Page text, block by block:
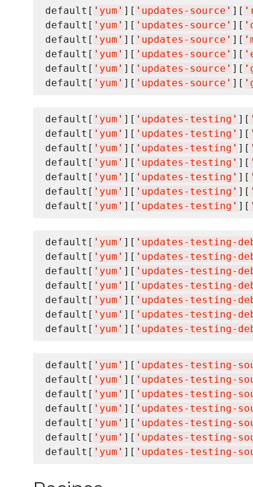
default[ ' yum ' ][ ' updates-source ' ][ '
default[ ' yum ' ][ ' updates-source ' ][ '
default[ ' yum ' ][ ' updates-source ' ][ '
default[ ' yum ' ][ ' updates-source ' ][ '
default[ ' yum ' ][ ' updates-source ' ][ '
default[ ' yum ' ][ ' updates-source ' ][ '
default[ ' yum ' ][ ' updates-testing ' ][ '
default[ ' yum ' ][ ' updates-testing ' ][ '
default[ ' yum ' ][ ' updates-testing ' ][ '
default[ ' yum ' ][ ' updates-testing ' ][ '
default[ ' yum ' ][ ' updates-testing ' ][ '
default[ ' yum ' ][ ' updates-testing ' ][ '
default[ ' yum ' ][ ' updates-testing ' ][ '
default[ ' yum ' ][ ' updates-testing-
default[ ' yum ' ][ ' updates-testing-
default[ ' yum ' ][ ' updates-testing-
default[ ' yum ' ][ ' updates-testing-
default[ ' yum ' ][ ' updates-testing-
default[ ' yum ' ][ ' updates-testing-
default[ ' yum ' ][ ' updates-testing-
default[ ' yum ' ][ ' updates-testing-
default[ ' yum ' ][ ' updates-testing-
default[ ' yum ' ][ ' updates-testing-
default[ ' yum ' ][ ' updates-testing-
default[ ' yum ' ][ ' updates-testing-
default[ ' yum ' ][ ' updates-testing-
default[ ' yum ' ][ ' updates-testing-